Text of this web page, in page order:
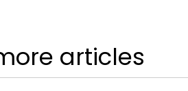
articles